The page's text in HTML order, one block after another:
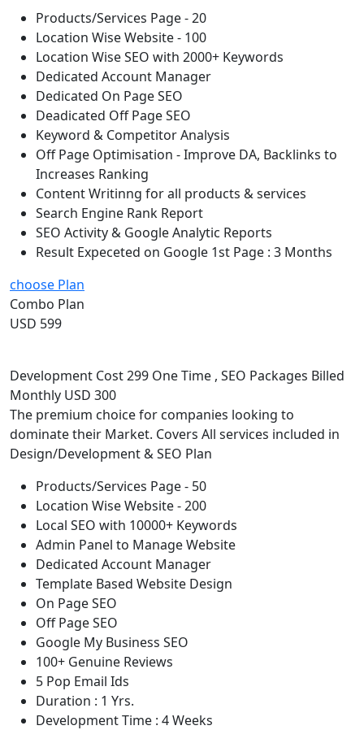
Products/Services Page - 20
Location Wise Website - 100
Location Wise SEO with 2000+ Keywords
Dedicated Account Manager
Dedicated On Page SEO
Deadicated Off Page SEO
Keyword & Competitor Analysis
Off Page Optimisation - Improve DA, Backlinks to
Increases Ranking
Content Writinng for all products & services
Search Engine Rank Report
SEO Activity & Google Analytic Reports
Result Expeceted on Google 1st Page : 3 Months
choose Plan
Combo Plan
USD 599
Development Cost 299 One Time , SEO Packages Billed
Monthly USD 300
The premium choice for companies looking to
dominate their Market. Covers All services included in
Design/Development & SEO Plan
Products/Services Page - 50
Location Wise Website - 200
Local SEO with 10000+ Keywords
Admin Panel to Manage Website
Dedicated Account Manager
Template Based Website Design
On Page SEO
Off Page SEO
Google My Business SEO
100+ Genuine Reviews
5 Pop Email Ids
Duration : 1 Yrs.
Development Time : 4 Weeks